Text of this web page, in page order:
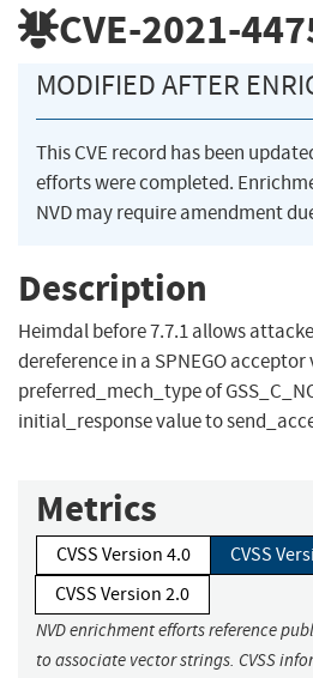
CVE-2021-
MODIFIED AFTER
This CVE record has been
efforts were completed.
NVD may require amendment
Description
Heimdal before 7.7.1 allows
dereference in a SPNEGO acceptor
preferred_mech_type of
initial_response value to
Metrics
CVSS Version 4.0
CVSS
CVSS Version 2.0
NVD enrichment efforts reference
to associate vector strings. CVSS